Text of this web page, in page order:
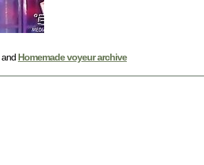
and Homemade voyeur archive